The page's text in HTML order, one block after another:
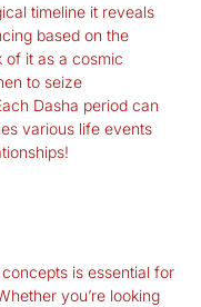
timeline it reveals
based on the
of it as a cosmic
to seize
Dasha period can
various life events
is essential for
you’re looking